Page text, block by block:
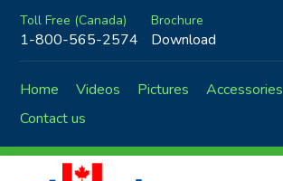
Toll Free (Canada)
1-800-565-2574
Brochure
Download
Home Videos Pictures Accessories
Contact us